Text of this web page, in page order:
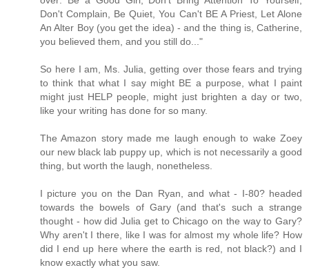
Don't Complain, Be Quiet, You Can't BE A Priest, Let Alone
An Alter Boy (you get the idea) - and the thing is, Catherine,
you believed them, and you still do..."
So here I am, Ms. Julia, getting over those fears and trying
to think that what I say might BE a purpose, what I paint
might just HELP people, might just brighten a day or two,
like your writing has done for so many.
The Amazon story made me laugh enough to wake Zoey
our new black lab puppy up, which is not necessarily a good
thing, but worth the laugh, nonetheless.
I picture you on the Dan Ryan, and what - I-80? headed
towards the bowels of Gary (and that's such a strange
thought - how did Julia get to Chicago on the way to Gary?
Why aren't I there, like I was for almost my whole life? How
did I end up here where the earth is red, not black?) and I
know exactly what you saw.